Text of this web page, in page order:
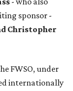
sponsor -
Christopher
FWSO, under
internationally